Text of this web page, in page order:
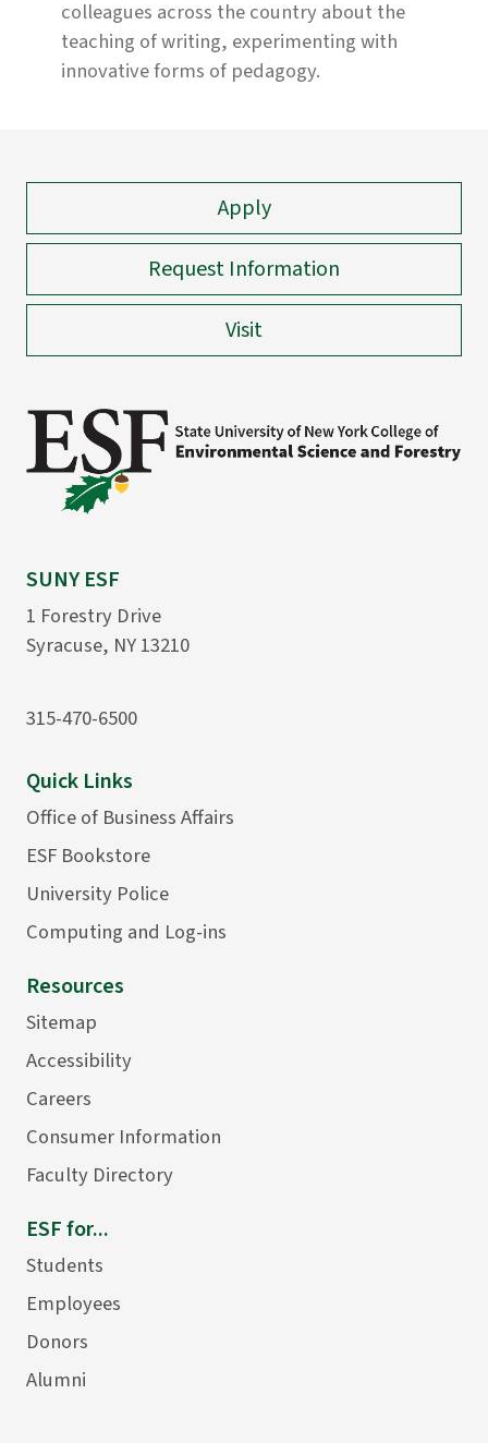
colleagues across the country about the
teaching of writing, experimenting with
innovative forms of pedagogy.
Apply
Request Information
Visit
SUNY ESF
1 Forestry Drive
Syracuse, NY 13210
315-470-6500
Quick Links
Office of Business Affairs
ESF Bookstore
University Police
Computing and Log-ins
Resources
Sitemap
Accessibility
Careers
Consumer Information
Faculty Directory
ESF for...
Students
Employees
Donors
Alumni